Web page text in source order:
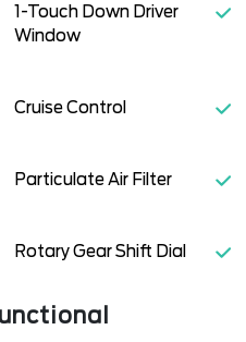
1-Touch Down Driver
Window
Cruise Control
Particulate Air Filter
Rotary Gear Shift Dial